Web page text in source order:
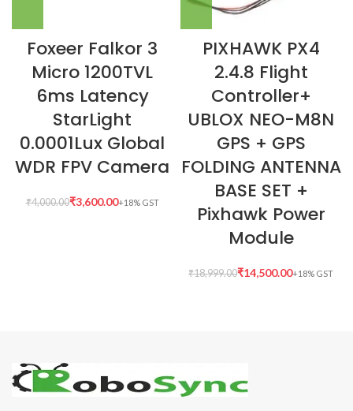
Foxeer Falkor 3
Micro 1200TVL
6ms Latency
StarLight
0.0001Lux Global
WDR FPV Camera
₹4,000.00₹3,600.00
PIXHAWK PX4
2.4.8 Flight
Controller+
UBLOX NEO-M8N
GPS + GPS
FOLDING ANTENNA
BASE SET +
Pixhawk Power
Module
₹18,999.00₹14,500.00